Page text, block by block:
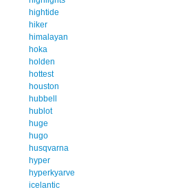
hightide
hiker
himalayan
hoka
holden
hottest
houston
hubbell
hublot
huge
hugo
husqvarna
hyper
hyperkyarve
icelantic